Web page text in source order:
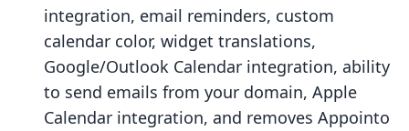
integration, email reminders, custom
calendar color, widget translations,
Google/Outlook Calendar integration, ability
to send emails from your domain, Apple
Calendar integration, and removes Appointo